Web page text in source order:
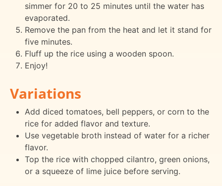
simmer for 20 to 25 minutes until the water has
evaporated.
Remove the pan from the heat and let it stand for
five minutes.
Fluff up the rice using a wooden spoon.
Enjoy!
Variations
Add diced tomatoes, bell peppers, or corn to the
rice for added flavor and texture.
Use vegetable broth instead of water for a richer
flavor.
Top the rice with chopped cilantro, green onions,
or a squeeze of lime juice before serving.